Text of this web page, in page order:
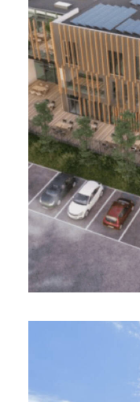
2,8 ha - In
Development
Calais TGV
programming
Project
Foreword